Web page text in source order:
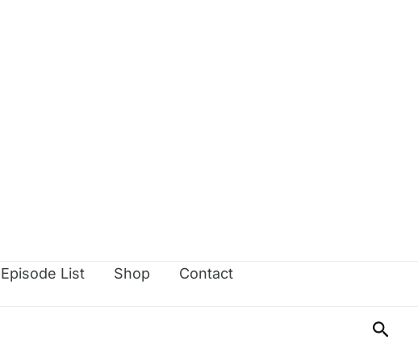
Episode List Shop Contact